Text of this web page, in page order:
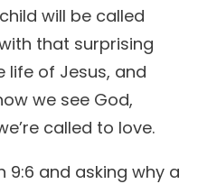
will be called
that surprising
life of Jesus, and
we see God,
called to love.
9:6 and asking why a